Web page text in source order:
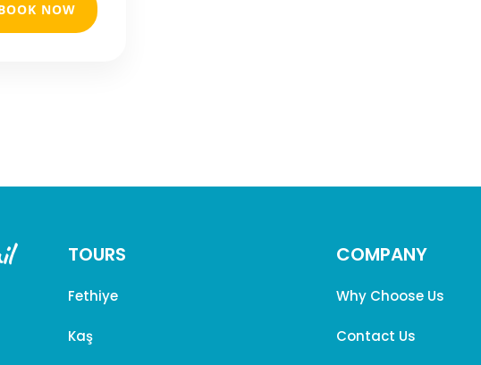
NOW
TOURS
Fethiye
Kaş
COMPANY
Why Choose Us
Contact Us